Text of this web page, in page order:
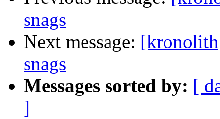
snags
Next message:
snags
Messages sorted by: [
]